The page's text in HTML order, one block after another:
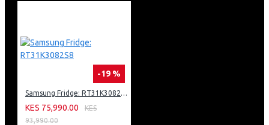
-19 %
Samsung Fridge: RT31K3082S8
KES 75,990.00
KES
93,990.00